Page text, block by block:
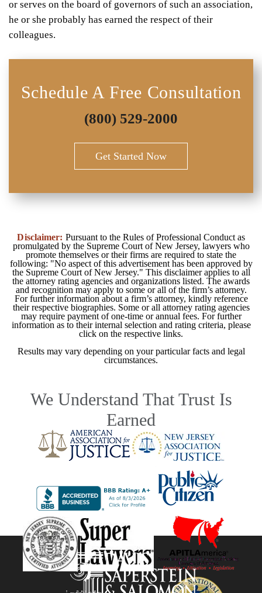
or serves on the board of governors of such an association,
he or she probably has earned the respect of their
colleagues.
Schedule A Free Consultation
(800) 529-2000
Get Started Now
Disclaimer: Pursuant to the Rules of Professional Conduct as
promulgated by the Supreme Court of New Jersey, lawyers who
promote themselves or their firms are required to state the
following: "No aspect of this advertisement has been approved by
the Supreme Court of New Jersey." This disclaimer applies to all
the attorney rating agencies and organizations listed. The awards
and recognition may apply to some or all of the firm’s attorney.
For further information about a firm’s attorney, kindly reference
their respective biographies. Some or all attorney rating agencies
may require payment of one-time or annual fees. For further
information as to their internal selection and rating criteria, please
click on the respective links.
Results may vary depending on your particular facts and legal
circumstances.
We Understand That Trust Is
Earned